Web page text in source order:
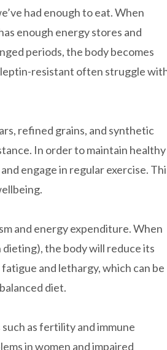
had enough to eat. When
enough energy stores and
periods, the body becomes
leptin-resistant often struggle
refined grains, and synthetic
In order to maintain healthy
engage in regular exercise.
and energy expenditure. When
the body will reduce its
and lethargy, which can be
diet.
as fertility and immune
in women and impaired